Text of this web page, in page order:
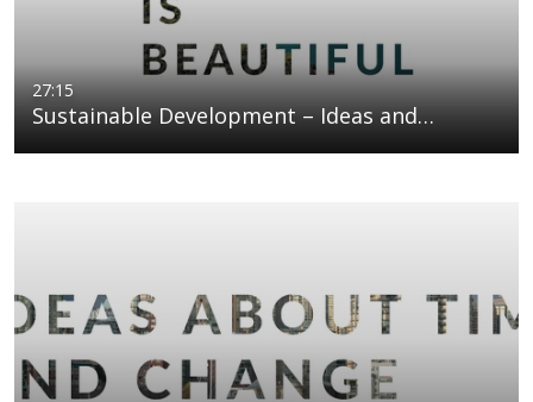
27:15
Sustainable Development – Ideas and…